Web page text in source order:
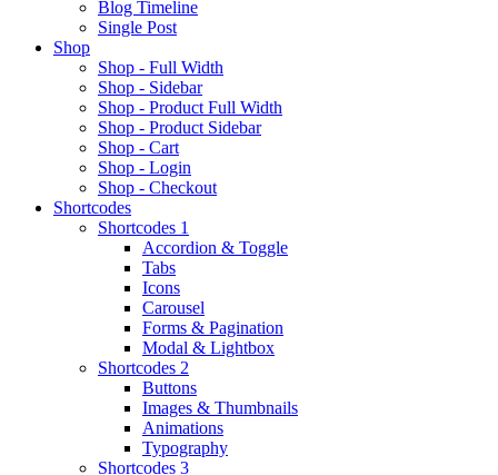
Blog Timeline
Single Post
Shop
Shop - Full Width
Shop - Sidebar
Shop - Product Full Width
Shop - Product Sidebar
Shop - Cart
Shop - Login
Shop - Checkout
Shortcodes
Shortcodes 1
Accordion & Toggle
Tabs
Icons
Carousel
Forms & Pagination
Modal & Lightbox
Shortcodes 2
Buttons
Images & Thumbnails
Animations
Typography
Shortcodes 3